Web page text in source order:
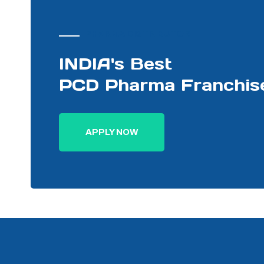
INDIA's Best
PCD Pharma
APPLY NOW